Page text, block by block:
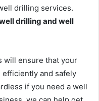
drilling services.
drilling and well
will ensure that your
and safely
if you need a well